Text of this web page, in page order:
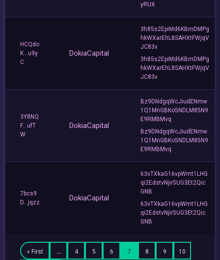
yRUX
HCQdo
K...u9y
C
DokiaCapital
3h85s2EpiMd6KBmDMPg
hkWXarEhL8SAHXtFWjqV
JC83v
3h85s2EpiMd6KBmDMPg
hkWXarEhL8SAHXtFWjqV
JC83v
3Y8NQ
F...ufT
W
DokiaCapital
Bz9DNdgqWcJiudENmw
1Q1MnGBKo5NDLM85N9
E9RMBMvq
Bz9DNdgqWcJiudENmw
1Q1MnGBKo5NDLM85N9
E9RMBMvq
7bcs9
D...jqzz
DokiaCapital
63vTXkaG16vpWmt1LHG
qi2EdstvNjir5UG3Et2Qic
GNB
63vTXkaG16vpWmt1LHG
qi2EdstvNjir5UG3Et2Qic
GNB
« First … 4 5 6 7 8 9 10